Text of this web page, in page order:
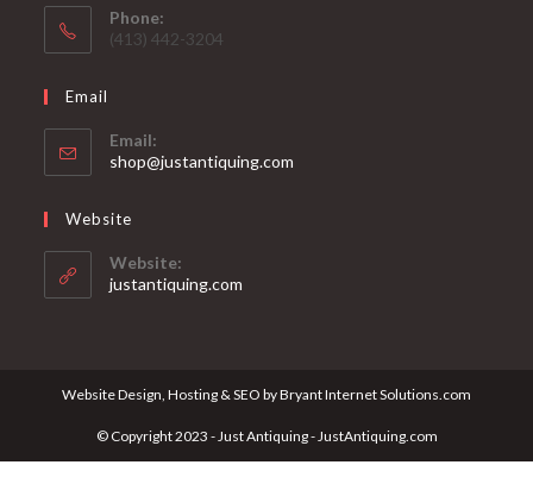
Phone:
(413) 442-3204
Email
Email:
shop@justantiquing.com
Website
Website:
justantiquing.com
Website Design, Hosting & SEO by Bryant Internet Solutions.com
© Copyright 2023 - Just Antiquing - JustAntiquing.com